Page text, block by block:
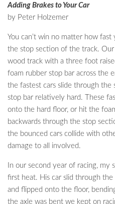
Adding Brakes to Your Car
by Peter Holzemer
You can’t win no matter how
the stop section of the track.
wood track with a three foot
foam rubber stop bar across the
the fastest cars slide through
stop bar relatively hard. These
onto the hard floor, or hit the
backwards through the stop
the bounced cars collide with
damage to all involved.
In our second year of racing, my
first heat. His car slid through
and flipped onto the floor,
the axle was bent we kept on